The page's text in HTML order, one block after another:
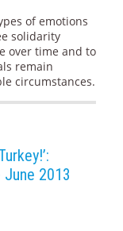
of emotions
solidarity
over time and to
remain
circumstances.
2013